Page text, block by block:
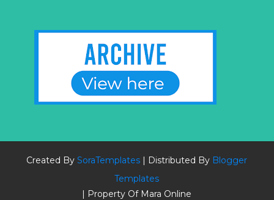
Created BySoraTemplates | Distributed By Blogger
Templates
| Property Of Mara Online